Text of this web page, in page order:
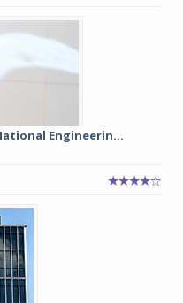
Engineerin...